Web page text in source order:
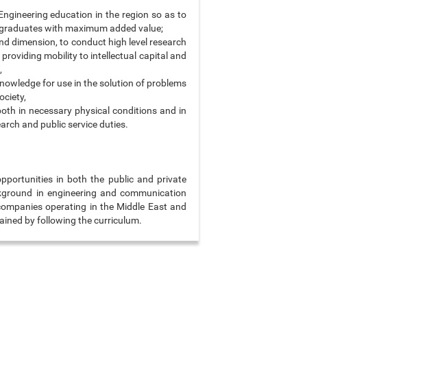
education in the region so as to
with maximum added value;
dimension, to conduct high level research
mobility to intellectual capital and
for use in the solution of problems
in necessary physical conditions and in
and public service duties.
in both the public and private
in engineering and communication
operating in the Middle East and
by following the curriculum.